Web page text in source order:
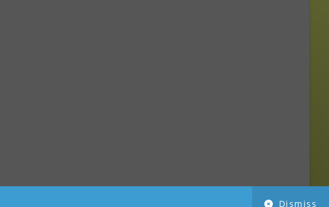
Dismiss